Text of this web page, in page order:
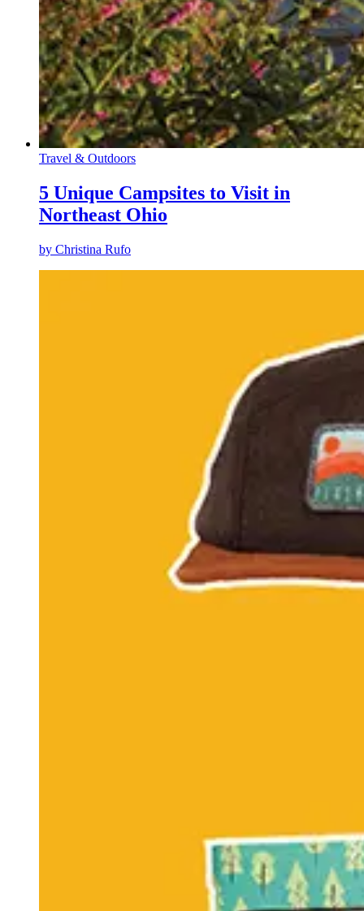
Travel & Outdoors
5 Unique Campsites to Visit in
Northeast Ohio
by Christina Rufo